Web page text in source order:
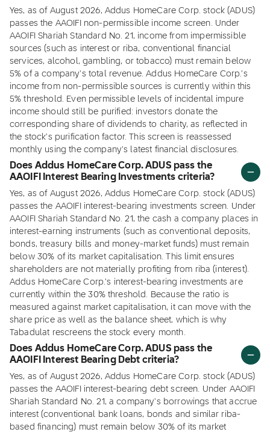
Yes, as of August 2026, Addus HomeCare Corp. stock (ADUS)
passes the AAOIFI non-permissible income screen. Under
AAOIFI Shariah Standard No. 21, income from impermissible
sources (such as interest or riba, conventional financial
services, alcohol, gambling, or tobacco) must remain below
5% of a company's total revenue. Addus HomeCare Corp.'s
income from non-permissible sources is currently within this
5% threshold. Even permissible levels of incidental impure
income should still be purified: investors donate the
corresponding share of dividends to charity, as reflected in
the stock's purification factor. This screen is reassessed
monthly using the company's latest financial disclosures.
Does Addus HomeCare Corp. ADUS pass the
AAOIFI Interest Bearing Investments criteria?
Yes, as of August 2026, Addus HomeCare Corp. stock (ADUS)
passes the AAOIFI interest-bearing investments screen. Under
AAOIFI Shariah Standard No. 21, the cash a company places in
interest-earning instruments (such as conventional deposits,
bonds, treasury bills and money-market funds) must remain
below 30% of its market capitalisation. This limit ensures
shareholders are not materially profiting from riba (interest).
Addus HomeCare Corp.'s interest-bearing investments are
currently within the 30% threshold. Because the ratio is
measured against market capitalisation, it can move with the
share price as well as the balance sheet, which is why
Tabadulat rescreens the stock every month.
Does Addus HomeCare Corp. ADUS pass the
AAOIFI Interest Bearing Debt criteria?
Yes, as of August 2026, Addus HomeCare Corp. stock (ADUS)
passes the AAOIFI interest-bearing debt screen. Under AAOIFI
Shariah Standard No. 21, a company's borrowings that accrue
interest (conventional bank loans, bonds and similar riba-
based financing) must remain below 30% of its market